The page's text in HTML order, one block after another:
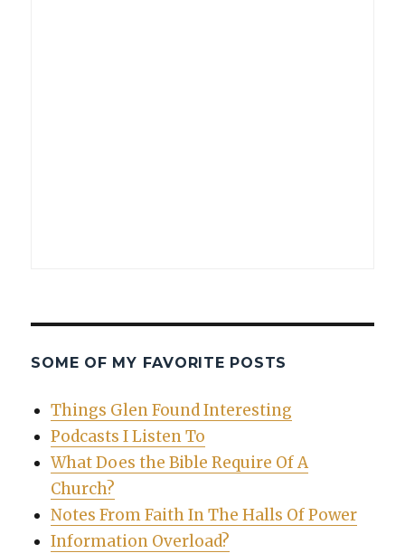
SOME OF MY FAVORITE POSTS
Things Glen Found Interesting
Podcasts I Listen To
What Does the Bible Require Of A
Church?
Notes From Faith In The Halls Of Power
Information Overload?